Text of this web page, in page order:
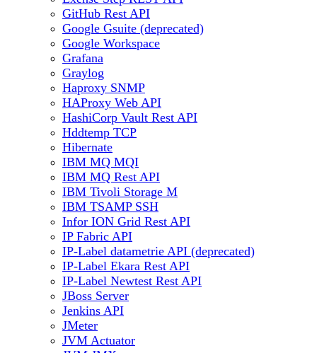
GitHub Rest API
Google Gsuite (deprecated)
Google Workspace
Grafana
Graylog
Haproxy SNMP
HAProxy Web API
HashiCorp Vault Rest API
Hddtemp TCP
Hibernate
IBM MQ MQI
IBM MQ Rest API
IBM Tivoli Storage M
IBM TSAMP SSH
Infor ION Grid Rest API
IP Fabric API
IP-Label datametrie API (deprecated)
IP-Label Ekara Rest API
IP-Label Newtest Rest API
JBoss Server
Jenkins API
JMeter
JVM Actuator